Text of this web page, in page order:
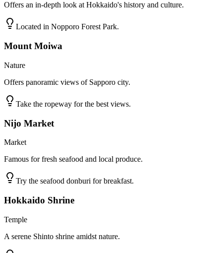
Offers an in-depth look at Hokkaido's history and culture.
Located in Nopporo Forest Park.
Mount Moiwa
Nature
Offers panoramic views of Sapporo city.
Take the ropeway for the best views.
Nijo Market
Market
Famous for fresh seafood and local produce.
Try the seafood donburi for breakfast.
Hokkaido Shrine
Temple
A serene Shinto shrine amidst nature.